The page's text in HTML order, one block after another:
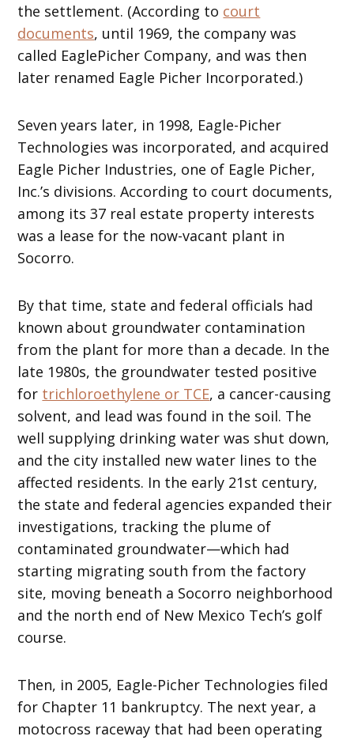
the settlement. (According to court
documents, until 1969, the company was
called EaglePicher Company, and was then
later renamed Eagle Picher Incorporated.)
Seven years later, in 1998, Eagle-Picher
Technologies was incorporated, and acquired
Eagle Picher Industries, one of Eagle Picher,
Inc.’s divisions. According to court documents,
among its 37 real estate property interests
was a lease for the now-vacant plant in
Socorro.
By that time, state and federal officials had
known about groundwater contamination
from the plant for more than a decade. In the
late 1980s, the groundwater tested positive
for trichloroethylene or TCE, a cancer-causing
solvent, and lead was found in the soil. The
well supplying drinking water was shut down,
and the city installed new water lines to the
affected residents. In the early 21st century,
the state and federal agencies expanded their
investigations, tracking the plume of
contaminated groundwater—which had
starting migrating south from the factory
site, moving beneath a Socorro neighborhood
and the north end of New Mexico Tech’s golf
course.
Then, in 2005, Eagle-Picher Technologies filed
for Chapter 11 bankruptcy. The next year, a
motocross raceway that had been operating